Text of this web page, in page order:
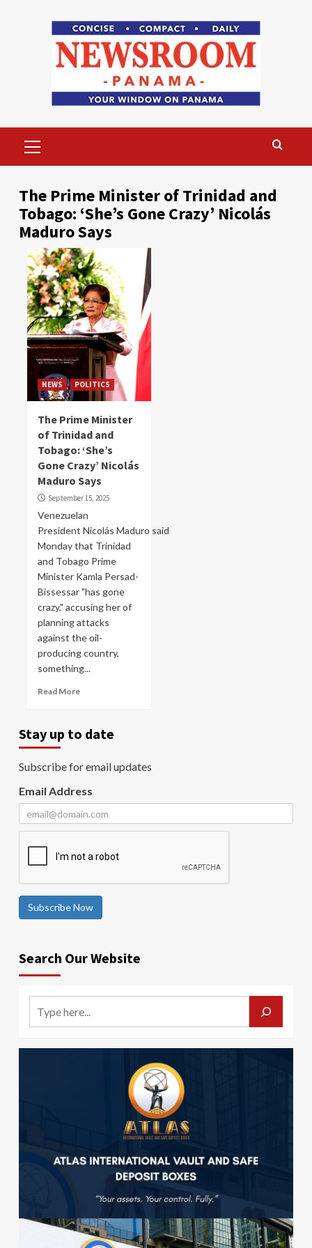
Menu
The Prime Minister of Trinidad and
Tobago: ‘She’s Gone Crazy’ Nicolás
Maduro Says
NEWS POLITICS
The Prime Minister
of Trinidad and
Tobago: ‘She’s
Gone Crazy’ Nicolás
Maduro Says
September 15, 2025
Venezuelan
President Nicolás Maduro said
Monday that Trinidad
and Tobago Prime
Minister Kamla Persad-
Bissessar "has gone
crazy," accusing her of
planning attacks
against the oil-
producing country,
something...
Read More
Stay up to date
Subscribe for email updates
Email Address
Subscribe Now
Search Our Website